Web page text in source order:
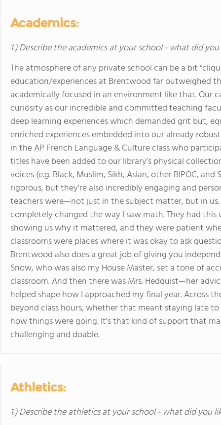
Academics:
1.) Describe the academics at your school - what did
The atmosphere of any private school can be a bit
education/experiences at Brentwood far outweighed
academically focused in an environment like that.
curiosity as our incredible and committed teaching
deep learning experiences which demanded grit but,
enriched experiences embedded into our already
in the AP French Language & Culture class who
titles have been added to our library’s physical
voices (e.g. Black, Muslim, Sikh, Asian, other BIPOC,
rigorous, but they’re also incredibly engaging and
teachers were—not just in the subject matter, but in us.
completely changed the way I saw math. They had
showing us why it mattered, and they were patient
classrooms were places where it was okay to ask
Brentwood also does a great job of giving you
Snow, who was also my House Master, set a tone of
classroom. And then there was Mrs. Hedquist—her
helped shape how I approached my final year. Across
beyond class hours, whether that meant staying late
how things were going. It’s that kind of support that
challenging and doable.
Athletics:
1.) Describe the athletics at your school - what did you